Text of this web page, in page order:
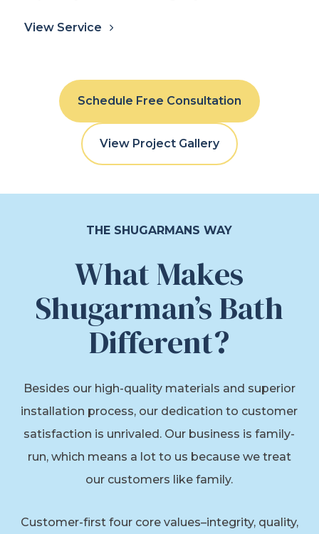
View Service
Schedule Free Consultation
View Project Gallery
THE SHUGARMANS WAY
What Makes
Shugarman’s Bath
Different?
Besides our high-quality materials and superior
installation process, our dedication to customer
satisfaction is unrivaled. Our business is family-
run, which means a lot to us because we treat
our customers like family.
Customer-first four core values–integrity, quality,